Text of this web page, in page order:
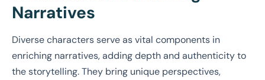
Narratives
Diverse characters serve as vital components in
enriching narratives, adding depth and authenticity to
the storytelling. They bring unique perspectives,